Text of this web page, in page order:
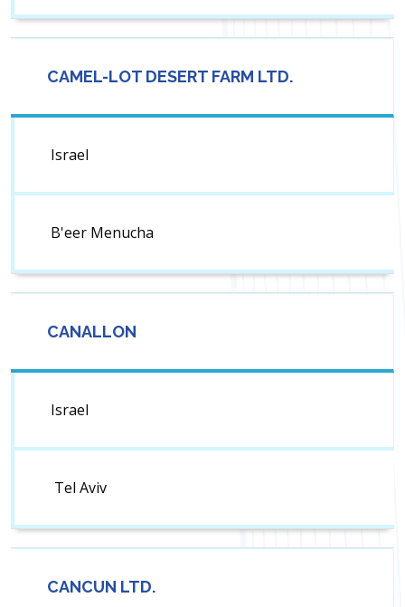
CAMEL-LOT DESERT FARM LTD.
Israel
B'eer Menucha
CANALLON
Israel
Tel Aviv
CANCUN LTD.